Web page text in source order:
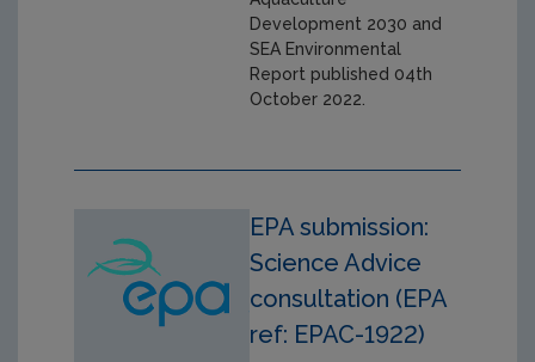
Development 2030 and
SEA Environmental
Report published 04th
October 2022.
EPA submission:
Science Advice
consultation (EPA
ref: EPAC-1922)